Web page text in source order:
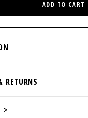
ADD TO CART
>